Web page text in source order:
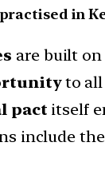
in
are built
to all
pact itself
include